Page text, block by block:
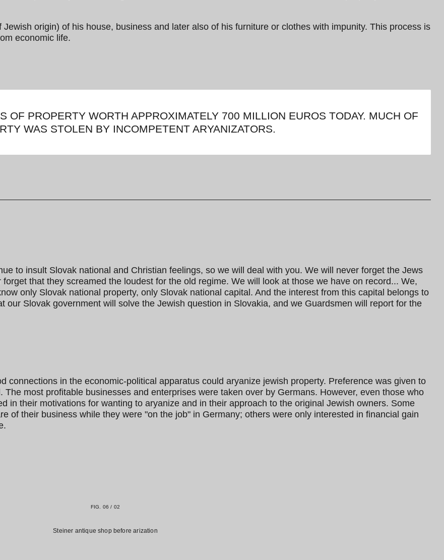
origin) of his house, business and later also of his furniture or clothes with impunity. This process is
economic life.
OF PROPERTY WORTH APPROXIMATELY 700 MILLION EUROS TODAY. MUCH OF
WAS STOLEN BY INCOMPETENT ARYANIZATORS.
to insult Slovak national and Christian feelings, so we will deal with you. We will never forget the Jews
that they screamed the loudest for the old regime. We will look at those we have on record... We,
only Slovak national property, only Slovak national capital. And the interest from this capital belongs to
our Slovak government will solve the Jewish question in Slovakia, and we Guardsmen will report for the
connections in the economic-political apparatus could aryanize jewish property. Preference was given to
most profitable businesses and enterprises were taken over by Germans. However, even those who
in their motivations for wanting to aryanize and in their approach to the original Jewish owners. Some
of their business while they were "on the job" in Germany; others were only interested in financial gain
FIG. 06 / 02
Steiner antique shop before arization